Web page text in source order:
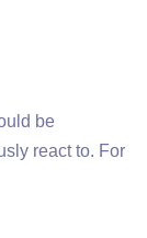
be
react to. For